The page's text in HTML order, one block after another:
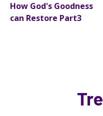
How God's Goodness
can Restore Part3